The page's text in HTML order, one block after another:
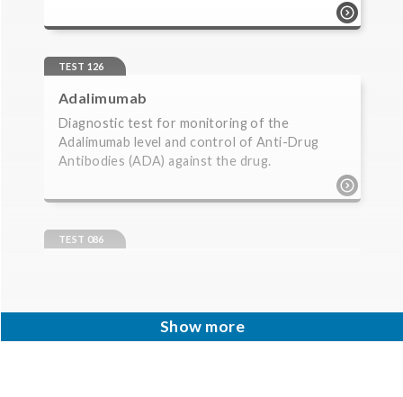
antibodies against achr. for suspicion of
myasthenia gravis, and thymoma.
TEST 126
Adalimumab
Diagnostic test for monitoring of the
Adalimumab level and control of Anti-Drug
Antibodies (ADA) against the drug.
diagnostic test for monitoring of the
adalimumab level and control of anti-drug
TEST 086
adrenal cortex. For suspicion of primary
Addison’s disease (idiopathic adrenal cortex ...
Show more